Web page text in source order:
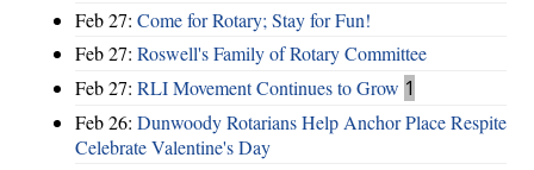
Feb 27: Come for Rotary; Stay for Fun!
Feb 27: Roswell's Family of Rotary Committee
Feb 27: RLI Movement Continues to Grow 1
Feb 26: Dunwoody Rotarians Help Anchor Place Respite
Celebrate Valentine's Day